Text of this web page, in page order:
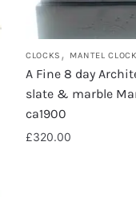
CLOCKS , MANTEL CLOCK
A Fine 8 day
slate & marble
ca1900
£320.00